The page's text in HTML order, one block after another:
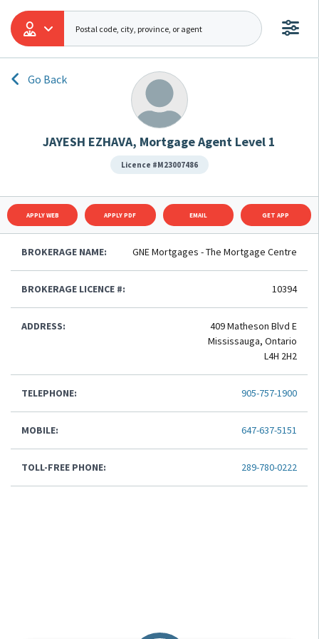
Go Back
JAYESH EZHAVA, Mortgage Agent Level 1
Licence #M23007486
APPLY WEB APPLY PDF EMAIL GET APP
BROKERAGE NAME: GNE Mortgages - The Mortgage Centre
BROKERAGE LICENCE #: 10394
ADDRESS:
409 Matheson Blvd E
Mississauga, Ontario
L4H 2H2
TELEPHONE: 905-757-1900
MOBILE: 647-637-5151
TOLL-FREE PHONE: 289-780-0222